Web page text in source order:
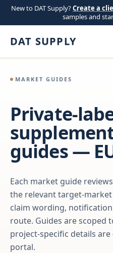
Skip to content
New to DAT Supply?Create a
samples and
DAT SUPPLY
MARKET GUIDES
Private-
guides —
Each market guide
the relevant target-
claim wording,
route. Guides are scoped
project-specific details
portal.